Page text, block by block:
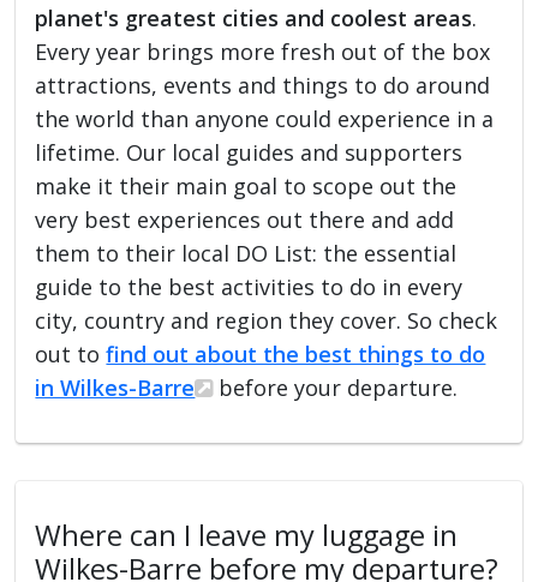
planet's greatest cities and coolest areas.
Every year brings more fresh out of the box
attractions, events and things to do around
the world than anyone could experience in a
lifetime. Our local guides and supporters
make it their main goal to scope out the
very best experiences out there and add
them to their local DO List: the essential
guide to the best activities to do in every
city, country and region they cover. So check
out tofind out about the best things to do
in Wilkes-Barre
before your departure.
Where can I leave my luggage in
Wilkes-Barre before my departure?